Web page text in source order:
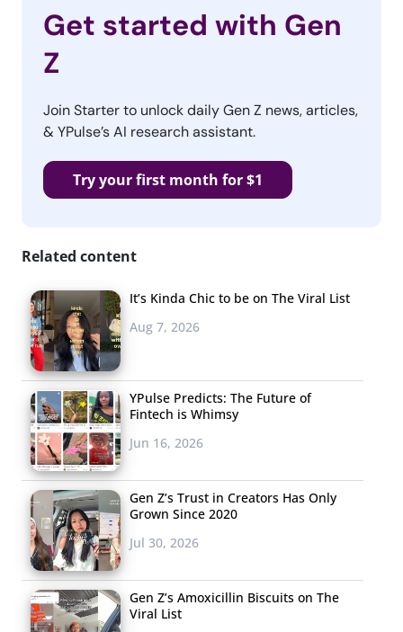
Get started with Gen
Z
Join Starter to unlock daily Gen Z news, articles,
& YPulse’s AI research assistant.
Try your first month for $1
Related content
It’s Kinda Chic to be on The Viral List
Aug 7, 2026
YPulse Predicts: The Future of
Fintech is Whimsy
Jun 16, 2026
Gen Z’s Trust in Creators Has Only
Grown Since 2020
Jul 30, 2026
Gen Z’s Amoxicillin Biscuits on The
Viral List